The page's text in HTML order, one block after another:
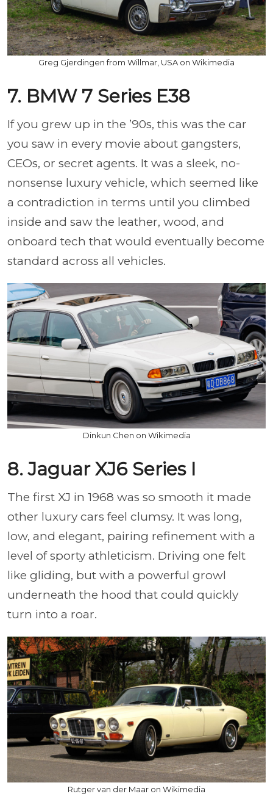
Greg Gjerdingen from Willmar, USA on Wikimedia
7. BMW 7 Series E38
If you grew up in the ’90s, this was the car
you saw in every movie about gangsters,
CEOs, or secret agents. It was a sleek, no-
nonsense luxury vehicle, which seemed like
a contradiction in terms until you climbed
inside and saw the leather, wood, and
onboard tech that would eventually become
standard across all vehicles.
Dinkun Chen on Wikimedia
8. Jaguar XJ6 Series I
The first XJ in 1968 was so smooth it made
other luxury cars feel clumsy. It was long,
low, and elegant, pairing refinement with a
level of sporty athleticism. Driving one felt
like gliding, but with a powerful growl
underneath the hood that could quickly
turn into a roar.
Rutger van der Maar on Wikimedia